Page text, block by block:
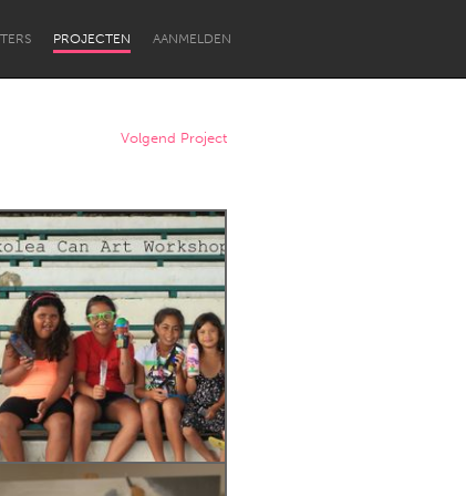
PROJECTEN AANMELDEN
Newcastle
Volgend Project